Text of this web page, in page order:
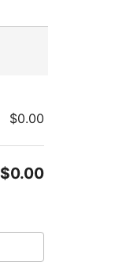
$0.00
$0.00